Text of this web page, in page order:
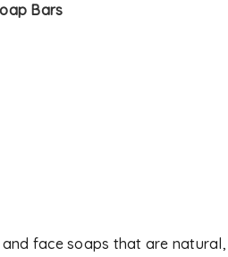
Bars
face soaps that are